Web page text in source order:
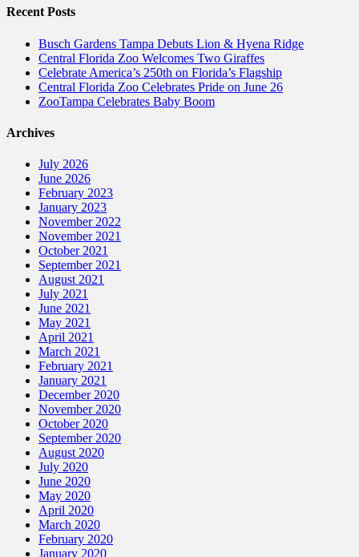
Recent Posts
Busch Gardens Tampa Debuts Lion & Hyena Ridge
Central Florida Zoo Welcomes Two Giraffes
Celebrate America’s 250th on Florida’s Flagship
Central Florida Zoo Celebrates Pride on June 26
ZooTampa Celebrates Baby Boom
Archives
July 2026
June 2026
February 2023
January 2023
November 2022
November 2021
October 2021
September 2021
August 2021
July 2021
June 2021
May 2021
April 2021
March 2021
February 2021
January 2021
December 2020
November 2020
October 2020
September 2020
August 2020
July 2020
June 2020
May 2020
April 2020
March 2020
February 2020
January 2020